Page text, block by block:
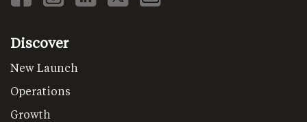
Discover
New Launch
Operations
Growth